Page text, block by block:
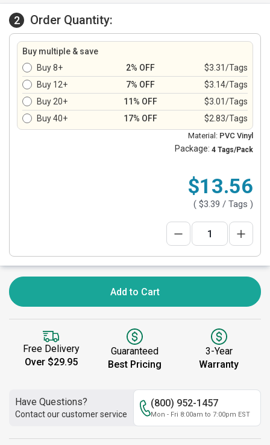
2 Order Quantity:
Buy multiple & save
Buy 8+
2% OFF
$3.31/Tags
Buy 12+
7% OFF
$3.14/Tags
Buy 20+
11% OFF
$3.01/Tags
Buy 40+
17% OFF $2.83/Tags
Material: PVC Vinyl
Package: 4 Tags/Pack
$13.56
( $3.39 / Tags )
Add to Cart
Free Delivery
Over $29.95
Guaranteed
Best Pricing
3-Year
Warranty
Have Questions?
Contact our customer service
(800) 952-1457
Mon - Fri 8:00am to 7:00pm EST